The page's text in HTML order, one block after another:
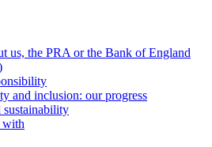
us, the PRA or the Bank of England
and inclusion: our progress
with